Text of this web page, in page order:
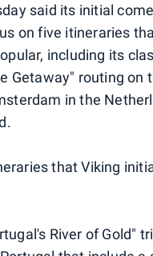
said its initial
on five itineraries
including its
Getaway" routing on
in the
that Viking
River of Gold"